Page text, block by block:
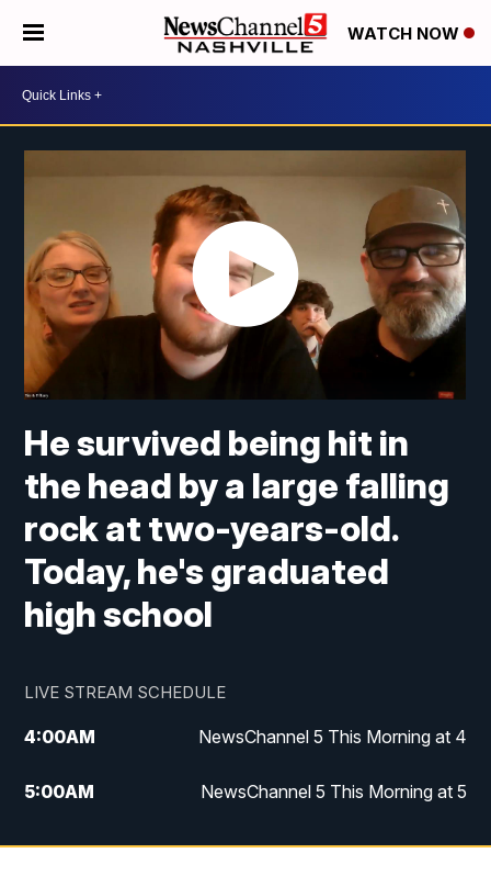
WATCH NOW
He survived being hit in
the head by a large falling
rock at two-years-old.
Today, he's graduated
high school
LIVE STREAM SCHEDULE
4:00AM NewsChannel 5 This Morning at 4
5:00AM NewsChannel 5 This Morning at 5
6:00AM NewsChannel 5 This Morning at 6